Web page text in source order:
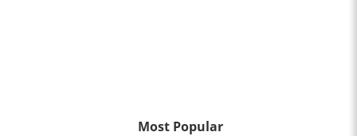
Most Popular